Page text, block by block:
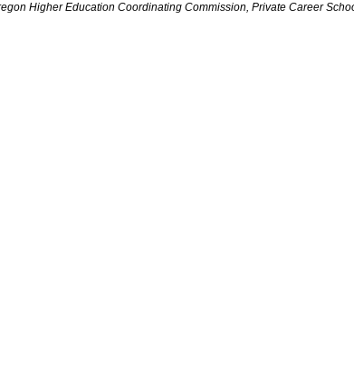
Higher Education Coordinating Commission, Private Career